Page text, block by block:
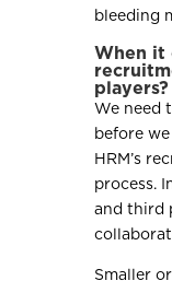
bleeding
When it
players?
We need
before
HRM’s
process.
and third
Smaller